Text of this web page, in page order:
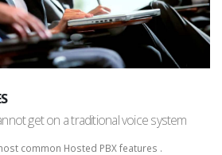
get on a traditional voice system
common Hosted PBX features .